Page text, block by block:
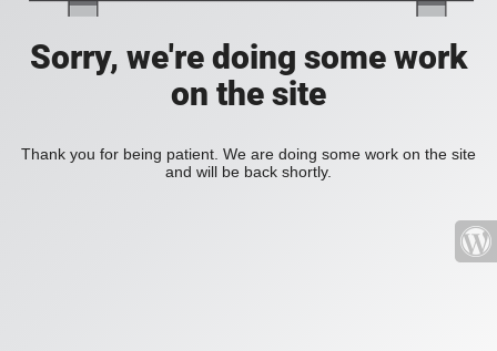
Sorry, we're doing some work
on the site
Thank you for being patient. We are doing some work on the site
and will be back shortly.